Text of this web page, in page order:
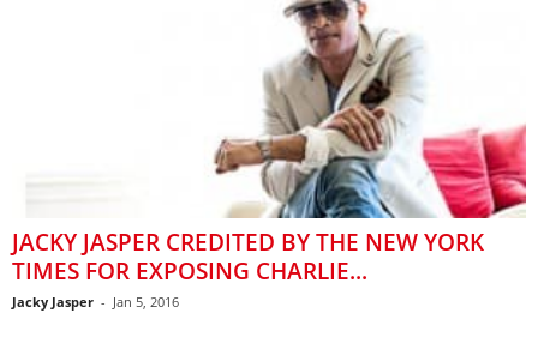
JACKY JASPER CREDITED BY THE NEW YORK
TIMES FOR EXPOSING CHARLIE...
Jacky Jasper - Jan 5, 2016